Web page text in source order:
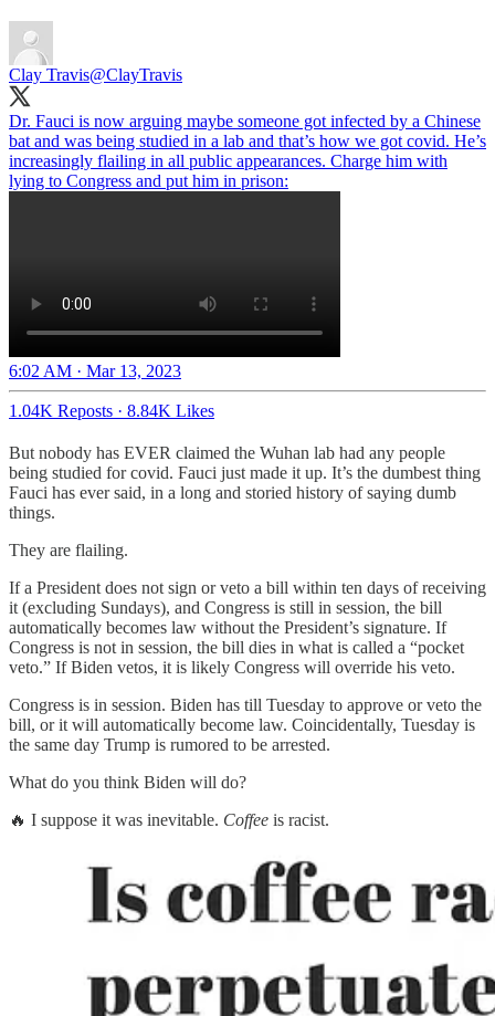
Clay Travis@ClayTravis
Dr. Fauci is now arguing maybe someone got infected by a Chinese
bat and was being studied in a lab and that’s how we got covid. He’s
increasingly flailing in all public appearances. Charge him with
lying to Congress and put him in prison:
6:02 AM · Mar 13, 2023
1.04K Reposts · 8.84K Likes
But nobody has EVER claimed the Wuhan lab had any people
being studied for covid. Fauci just made it up. It’s the dumbest thing
Fauci has ever said, in a long and storied history of saying dumb
things.
They are flailing.
If a President does not sign or veto a bill within ten days of receiving
it (excluding Sundays), and Congress is still in session, the bill
automatically becomes law without the President’s signature. If
Congress is not in session, the bill dies in what is called a “pocket
veto.” If Biden vetos, it is likely Congress will override his veto.
Congress is in session. Biden has till Tuesday to approve or veto the
bill, or it will automatically become law. Coincidentally, Tuesday is
the same day Trump is rumored to be arrested.
What do you think Biden will do?
🔥 I suppose it was inevitable. Coffee is racist.